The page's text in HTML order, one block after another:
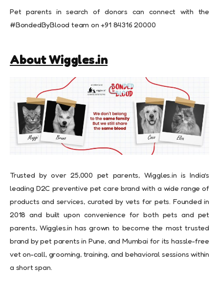
Pet parents in search of donors can connect with the
#BondedByBlood team on +91 84316 20000
About Wiggles.in
Trusted by over 25,000 pet parents, Wiggles.in is India’s
leading D2C preventive pet care brand with a wide range of
products and services, curated by vets for pets. Founded in
2018 and built upon convenience for both pets and pet
parents, Wiggles.in has grown to become the most trusted
brand by pet parents in Pune, and Mumbai for its hassle-free
vet on-call, grooming, training, and behavioral sessions within
a short span.